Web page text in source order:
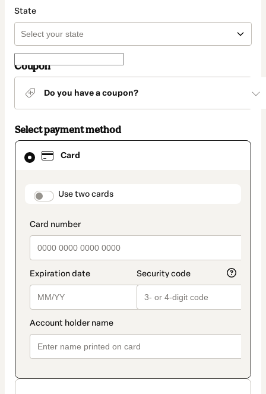
State
Coupon
Do you have a coupon?
Select payment method
Card
payment_data.section_title_v2
Use two cards
Card
selected
method